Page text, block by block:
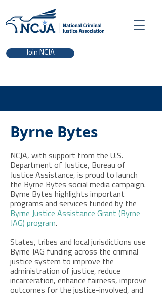
Join NCJA
Byrne Bytes
NCJA, with support from the U.S.
Department of Justice, Bureau of
Justice Assistance, is proud to launch
the Byrne Bytes social media campaign.
Byrne Bytes highlights important
programs and services funded by the
Byrne Justice Assistance Grant (Byrne
JAG) program.
States, tribes and local jurisdictions use
Byrne JAG funding across the criminal
justice system to improve the
administration of justice, reduce
incarceration, enhance fairness, improve
outcomes for the justice-involved, and